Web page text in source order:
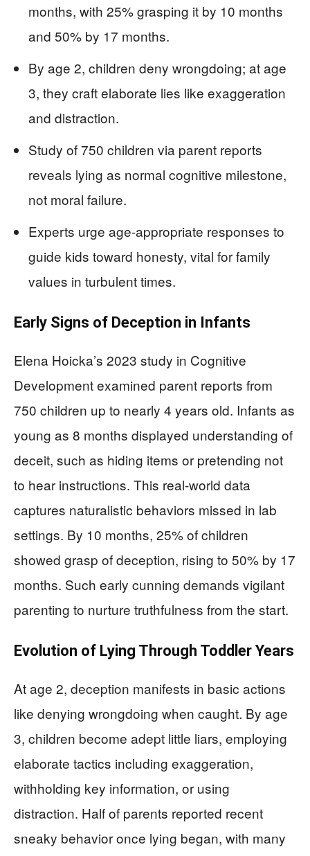
months, with 25% grasping it by 10 months
and 50% by 17 months.
By age 2, children deny wrongdoing; at age
3, they craft elaborate lies like exaggeration
and distraction.
Study of 750 children via parent reports
reveals lying as normal cognitive milestone,
not moral failure.
Experts urge age-appropriate responses to
guide kids toward honesty, vital for family
values in turbulent times.
Early Signs of Deception in Infants
Elena Hoicka’s 2023 study in Cognitive
Development examined parent reports from
750 children up to nearly 4 years old. Infants as
young as 8 months displayed understanding of
deceit, such as hiding items or pretending not
to hear instructions. This real-world data
captures naturalistic behaviors missed in lab
settings. By 10 months, 25% of children
showed grasp of deception, rising to 50% by 17
months. Such early cunning demands vigilant
parenting to nurture truthfulness from the start.
Evolution of Lying Through Toddler Years
At age 2, deception manifests in basic actions
like denying wrongdoing when caught. By age
3, children become adept little liars, employing
elaborate tactics including exaggeration,
withholding key information, or using
distraction. Half of parents reported recent
sneaky behavior once lying began, with many